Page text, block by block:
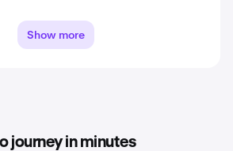
Show more
journey in minutes